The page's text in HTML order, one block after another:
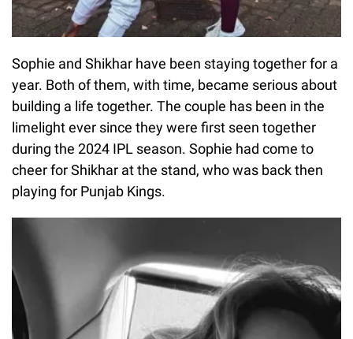
Sophie and Shikhar have been staying together for a
year. Both of them, with time, became serious about
building a life together. The couple has been in the
limelight ever since they were first seen together
during the 2024 IPL season. Sophie had come to
cheer for Shikhar at the stand, who was back then
playing for Punjab Kings.